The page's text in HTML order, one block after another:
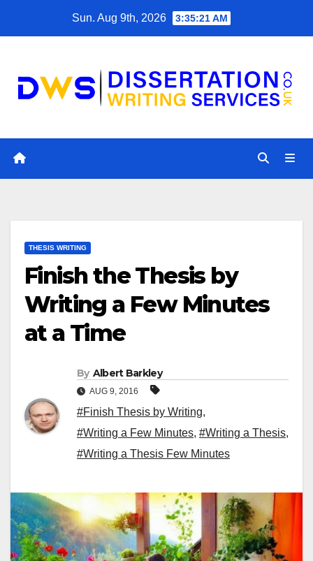
Sun. Aug 9th, 2026 3:35:22 AM
THESIS WRITING
Finish the Thesis by
Writing a Few Minutes
at a Time
By Albert Barkley
AUG 9, 2016
#Finish Thesis by Writing,
#Writing a Few Minutes, #Writing a Thesis,
#Writing a Thesis Few Minutes